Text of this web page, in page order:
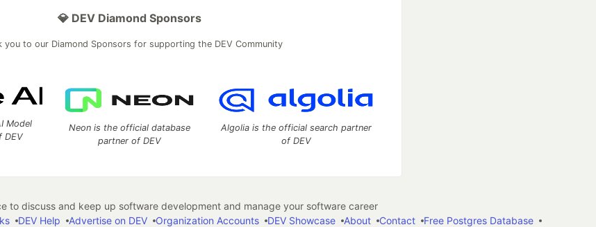
💎 DEV Diamond Sponsors
you to our Diamond Sponsors for supporting the DEV Community
Model
DEV
Neon is the official database
partner of DEV
Algolia is the official search partner
of DEV
to discuss and keep up software development and manage your software career
DEV Help Advertise on DEV Organization Accounts DEV Showcase About Contact Free Postgres Database